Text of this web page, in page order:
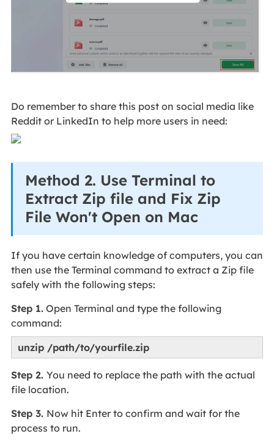
Do remember to share this post on social media like
Reddit or LinkedIn to help more users in need:
Method 2. Use Terminal to
Extract Zip file and Fix Zip
File Won't Open on Mac
If you have certain knowledge of computers, you can
then use the Terminal command to extract a Zip file
safely with the following steps:
Step 1.Open Terminal and type the following
command:
unzip /path/to/yourfile.zip
Step 2. You need to replace the path with the actual
file location.
Step 3. Now hit Enter to confirm and wait for the
process to run.